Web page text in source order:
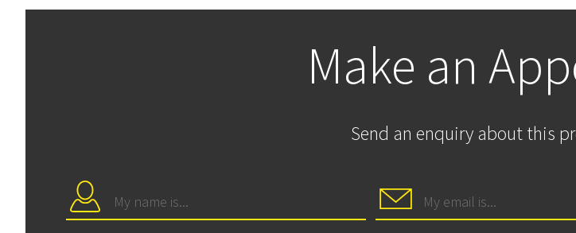
Make an
Send an enquiry about this